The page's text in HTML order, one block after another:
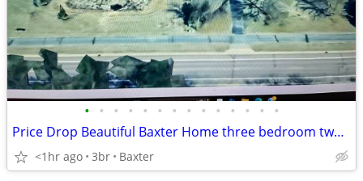
• • • • • • • • • • • • • •
Price Drop Beautiful Baxter Home three bedroom two bath
<1hr ago 3br Baxter